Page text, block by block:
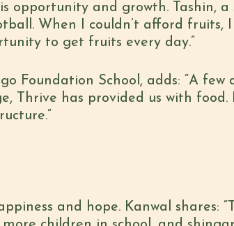
opportunity and growth. Tashin, a
When I couldn’t afford fruits,
to get fruits every day.”
Foundation School, adds: “A few
Thrive has provided us with
and hope. Kanwal shares: